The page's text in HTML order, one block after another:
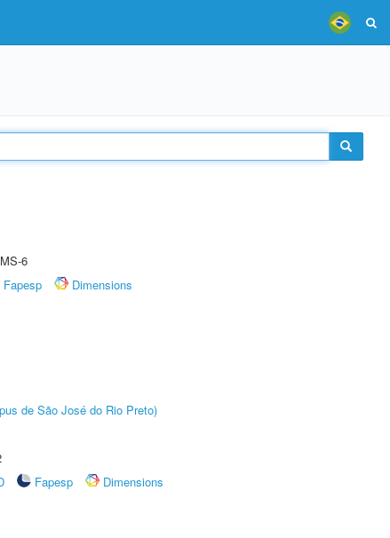
6
Fapesp
Dimensions
de São José do Rio Preto)
Fapesp
Dimensions